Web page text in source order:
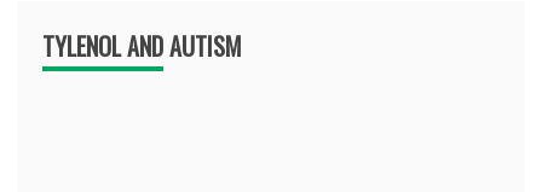
TYLENOL AND AUTISM